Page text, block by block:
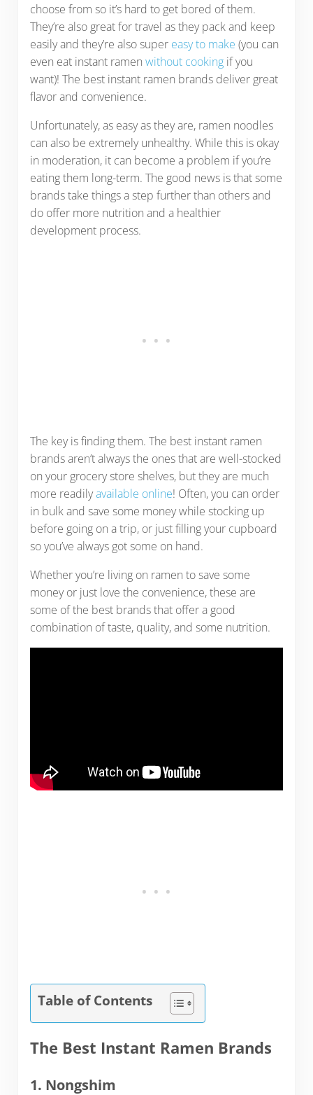
choose from so it’s hard to get bored of them.
They’re also great for travel as they pack and keep
easily and they’re also super easy to make (you can
even eat instant ramen without cookingif you
want)! The best instant ramen brands deliver great
flavor and convenience.
Unfortunately, as easy as they are, ramen noodles
can also be extremely unhealthy. While this is okay
in moderation, it can become a problem if you’re
eating them long-term. The good news is that some
brands take things a step further than others and
do offer more nutrition and a healthier
development process.
The key is finding them. The best instant ramen
brands aren’t always the ones that are well-stocked
on your grocery store shelves, but they are much
more readilyavailable online! Often, you can order
in bulk and save some money while stocking up
before going on a trip, or just filling your cupboard
so you’ve always got some on hand.
Whether you’re living on ramen to save some
money or just love the convenience, these are
some of the best brands that offer a good
combination of taste, quality, and some nutrition.
Table of Contents
The Best Instant Ramen Brands
1. Nongshim